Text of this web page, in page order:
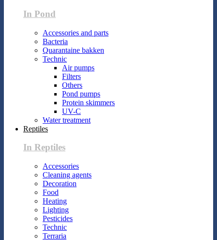
In Pond
Accessories and parts
Bacteria
Quarantaine bakken
Technic
Air pumps
Filters
Others
Pond pumps
Protein skimmers
UV-C
Water treatment
Reptiles
In Reptiles
Accessories
Cleaning agents
Decoration
Food
Heating
Lighting
Pesticides
Technic
Terraria